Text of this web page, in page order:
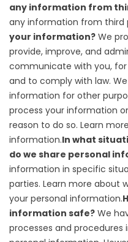
any information from
any information from third
your information? We
provide, improve, and
communicate with you,
and to comply with law.
information for other
process your information
reason to do so. Learn
information.In what
do we share personal
information in specific
parties. Learn more about
your personal information.
information safe? We
processes and